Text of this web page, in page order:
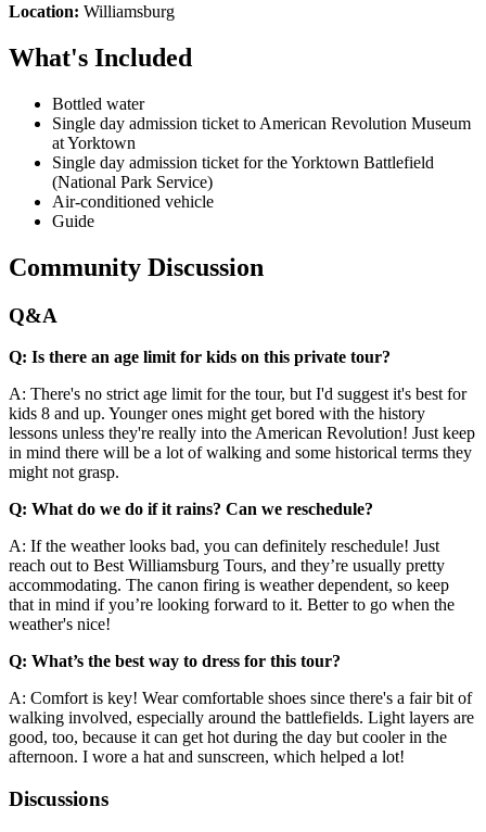
Location: Williamsburg
What's Included
Bottled water
Single day admission ticket to American Revolution Museum
at Yorktown
Single day admission ticket for the Yorktown Battlefield
(National Park Service)
Air-conditioned vehicle
Guide
Community Discussion
Q&A
Q: Is there an age limit for kids on this private tour?
A: There's no strict age limit for the tour, but I'd suggest it's best for
kids 8 and up. Younger ones might get bored with the history
lessons unless they're really into the American Revolution! Just keep
in mind there will be a lot of walking and some historical terms they
might not grasp.
Q: What do we do if it rains? Can we reschedule?
A: If the weather looks bad, you can definitely reschedule! Just
reach out to Best Williamsburg Tours, and they’re usually pretty
accommodating. The canon firing is weather dependent, so keep
that in mind if you’re looking forward to it. Better to go when the
weather's nice!
Q: What’s the best way to dress for this tour?
A: Comfort is key! Wear comfortable shoes since there's a fair bit of
walking involved, especially around the battlefields. Light layers are
good, too, because it can get hot during the day but cooler in the
afternoon. I wore a hat and sunscreen, which helped a lot!
Discussions